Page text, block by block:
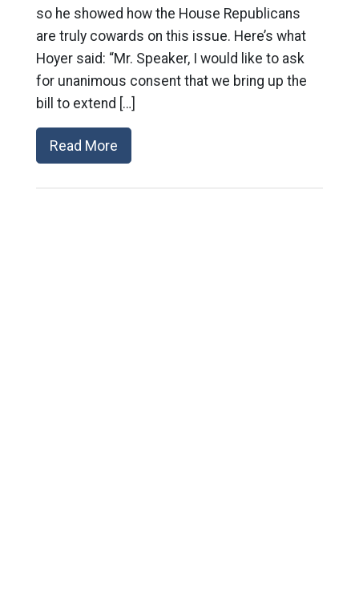
so he showed how the House Republicans
are truly cowards on this issue. Here’s what
Hoyer said: “Mr. Speaker, I would like to ask
for unanimous consent that we bring up the
bill to extend […]
Read More